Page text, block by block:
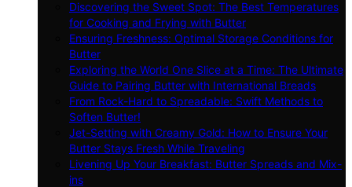
Discovering the Sweet Spot: The Best Temperatures
for Cooking and Frying with Butter
Ensuring Freshness: Optimal Storage Conditions for
Butter
Exploring the World One Slice at a Time: The Ultimate
Guide to Pairing Butter with International Breads
From Rock-Hard to Spreadable: Swift Methods to
Soften Butter!
Jet-Setting with Creamy Gold: How to Ensure Your
Butter Stays Fresh While Traveling
Livening Up Your Breakfast: Butter Spreads and Mix-
ins